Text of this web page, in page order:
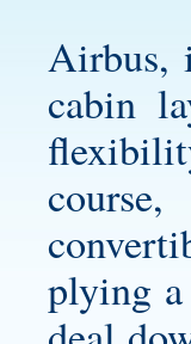
Airbus,
cabin
plying